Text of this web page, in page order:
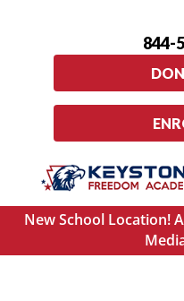
844-
New School Location!